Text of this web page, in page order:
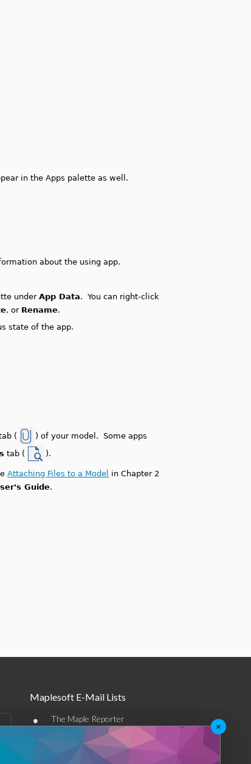
in the Apps palette as well.
about the using app.
underApp Data. You can right-click
, or Rename.
state of the app.
(
) of your model. Some apps
tab ( ).
Attaching Files to a Model in Chapter 2
Guide.
Maplesoft E-Mail Lists
• The Maple Reporter
• Other e-mail offerings
×